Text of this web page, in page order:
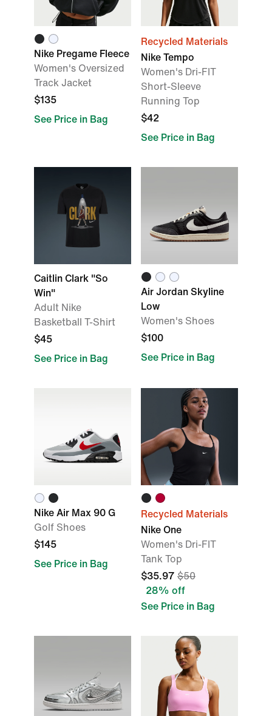
Nike Pregame Fleece
Women's Oversized
Track Jacket
$135
See Price in Bag
Recycled Materials
Nike Tempo
Women's Dri-FIT
Short-Sleeve
Running Top
$42
See Price in Bag
Caitlin Clark "So
Win"
Adult Nike
Basketball T-Shirt
$45
See Price in Bag
Air Jordan Skyline
Low
Women's Shoes
$100
See Price in Bag
Nike Air Max 90 G
Golf Shoes
$145
See Price in Bag
Recycled Materials
Nike One
Women's Dri-FIT
Tank Top
$35.97 $50
28% off
See Price in Bag